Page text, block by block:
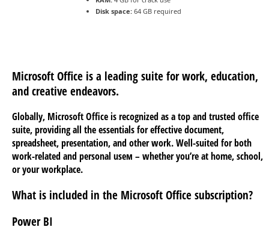
Disk space: 64 GB required
Microsoft Office is a leading suite for work, education,
and creative endeavors.
Globally, Microsoft Office is recognized as a top and trusted office
suite, providing all the essentials for effective document,
spreadsheet, presentation, and other work. Well-suited for both
work-related and personal useм – whether you’re at home, school,
or your workplace.
What is included in the Microsoft Office subscription?
Power BI